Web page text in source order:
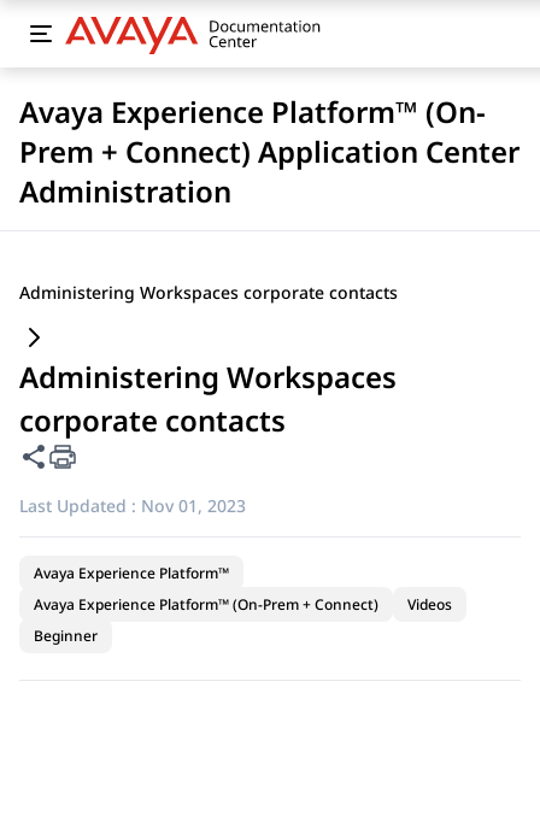
Avaya Experience Platform™ (On-
Prem + Connect) Application Center
Administration
Administering Workspaces corporate contacts
Administering Workspaces
corporate contacts
Share this page
Last Updated : Nov 01, 2023
Avaya Experience Platform™
Avaya Experience Platform™ (On-Prem + Connect)
Videos
Beginner